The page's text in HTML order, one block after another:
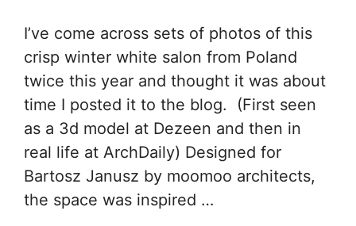
I’ve come across sets of photos of this
crisp winter white salon from Poland
twice this year and thought it was about
time I posted it to the blog. (First seen
as a 3d model at Dezeen and then in
real life at ArchDaily) Designed for
Bartosz Janusz by moomoo architects,
the space was inspired …